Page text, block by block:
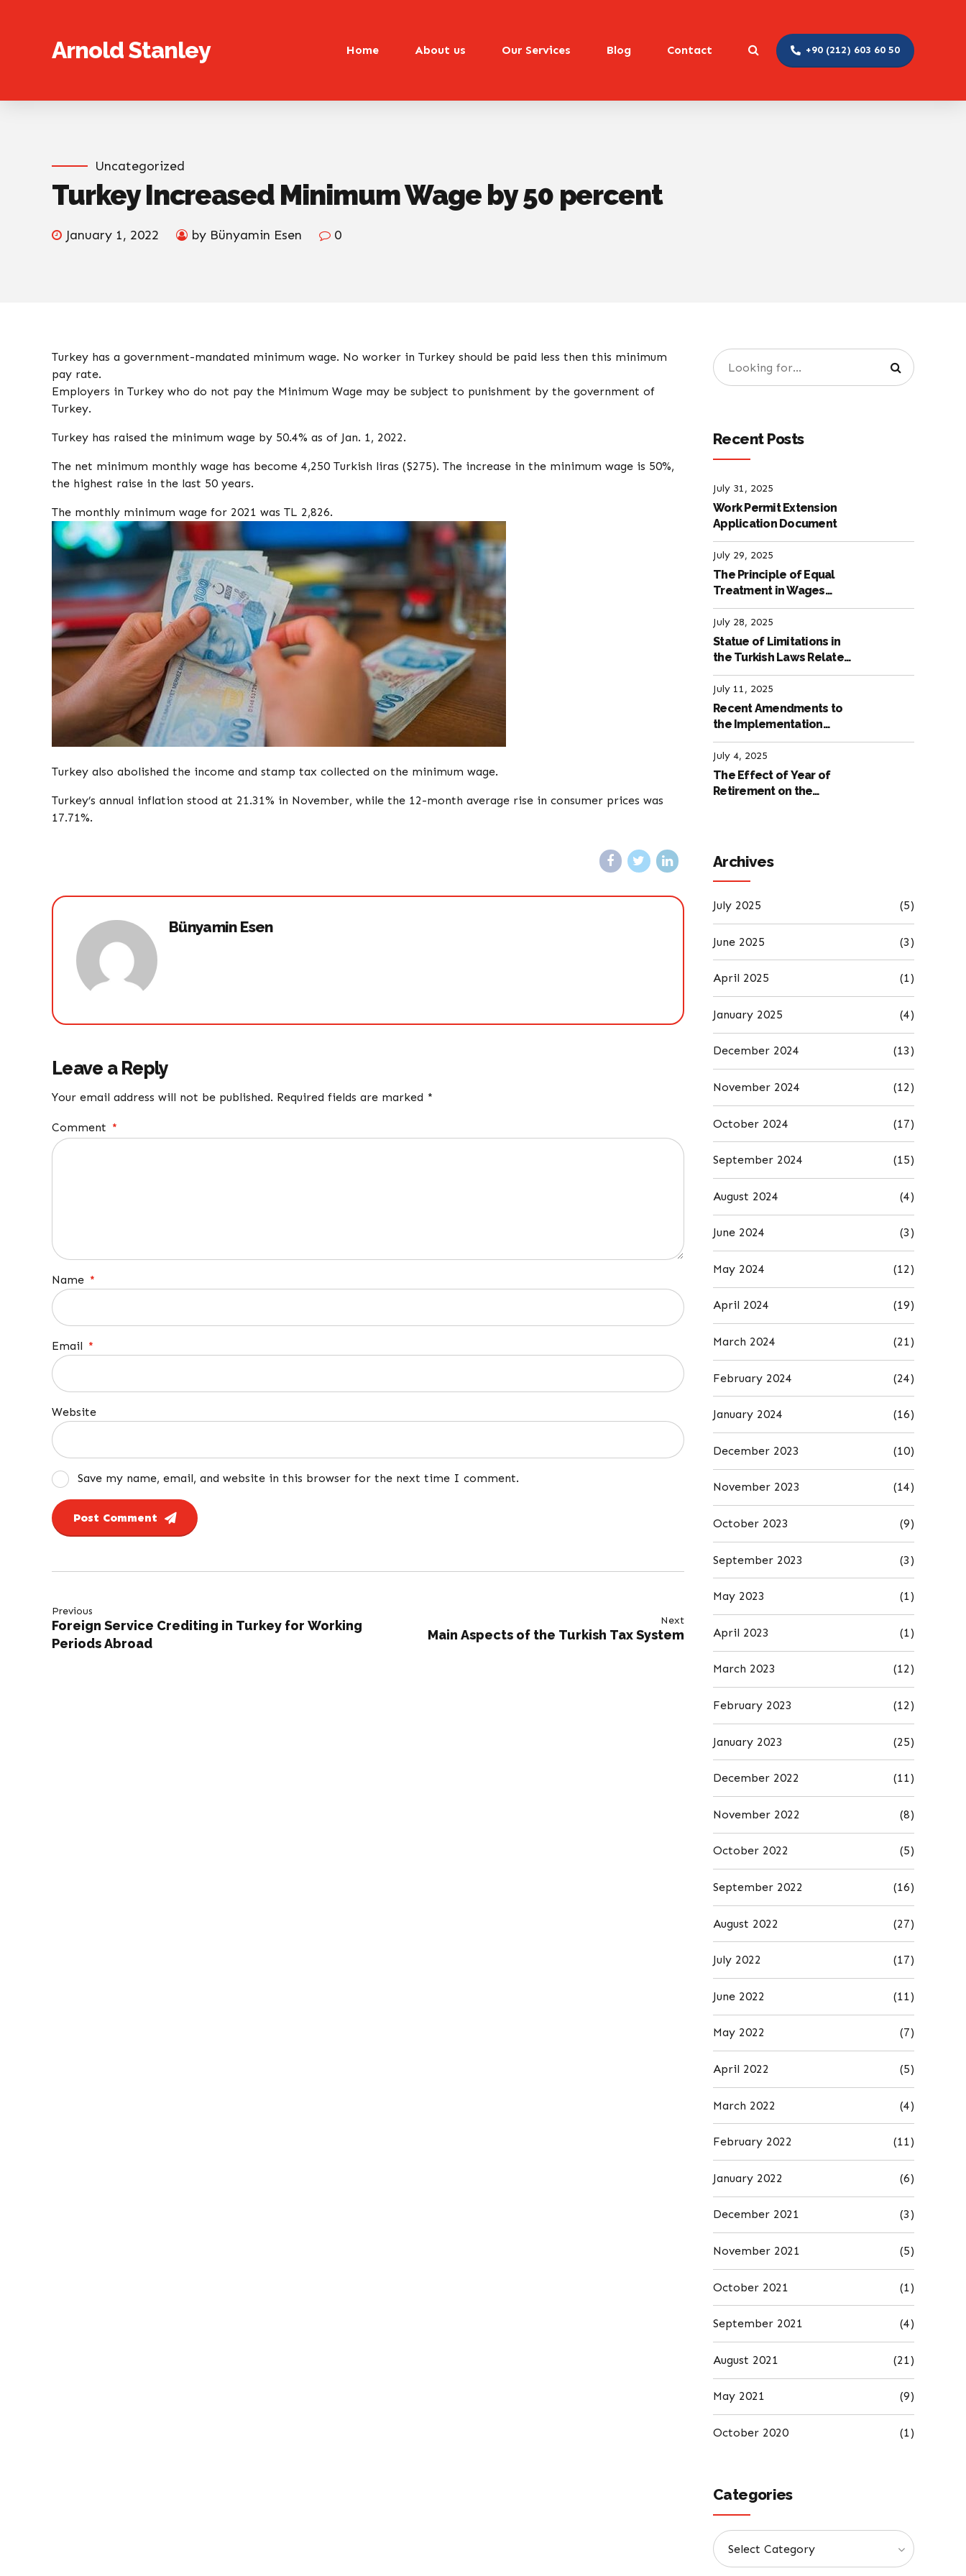
Arnold Stanley +90 (212) 603 60 50
Home About us Our Services Blog Contact
Uncategorized
Turkey Increased Minimum Wage by 50 percent
January 1, 2022 by Bünyamin Esen 0
Turkey has a government-mandated minimum wage. No worker in Turkey should be paid less then this minimum
pay rate.
Employers in Turkey who do not pay the Minimum Wage may be subject to punishment by the government of
Turkey.
Turkey has raised the minimum wage by 50.4% as of Jan. 1, 2022.
The net minimum monthly wage has become 4,250 Turkish liras ($275). The increase in the minimum wage is 50%,
the highest raise in the last 50 years.
The monthly minimum wage for 2021 was TL 2,826.
Turkey also abolished the income and stamp tax collected on the minimum wage.
Turkey’s annual inflation stood at 21.31% in November, while the 12-month average rise in consumer prices was
17.71%.​​​​​​​
Bünyamin Esen
Leave a Reply
Your email address will not be published. Required fields are marked *
Comment *
Name *
Email *
Website
Save my name, email, and website in this browser for the next time I comment.
Post Comment
Previous
Foreign Service Crediting in Turkey for Working
Periods Abroad
Next
Main Aspects of the Turkish Tax System
Recent Posts
July 31, 2025
Work Permit Extension
Application Document
July 29, 2025
The Principle of Equal
Treatment in Wages
according to the Turkish
Labour Law
July 28, 2025
Statue of Limitations in
the Turkish Laws Related
to Employment
July 11, 2025
Recent Amendments to
the Implementation
Regulation of the
International Labour
Code
July 4, 2025
The Effect of Year of
Retirement on the
Archives
July 2025 (5)
June 2025 (3)
April 2025 (1)
January 2025 (4)
December 2024 (13)
November 2024 (12)
October 2024 (17)
September 2024 (15)
August 2024 (4)
June 2024 (3)
May 2024 (12)
April 2024 (19)
March 2024 (21)
February 2024 (24)
January 2024 (16)
December 2023 (10)
November 2023 (14)
October 2023 (9)
September 2023 (3)
May 2023 (1)
April 2023 (1)
March 2023 (12)
February 2023 (12)
January 2023 (25)
December 2022 (11)
November 2022 (8)
October 2022 (5)
September 2022 (16)
August 2022 (27)
July 2022 (17)
June 2022 (11)
May 2022 (7)
April 2022 (5)
March 2022 (4)
February 2022 (11)
January 2022 (6)
December 2021 (3)
November 2021 (5)
October 2021 (1)
September 2021 (4)
August 2021 (21)
May 2021 (9)
October 2020 (1)
Categories
Select Category